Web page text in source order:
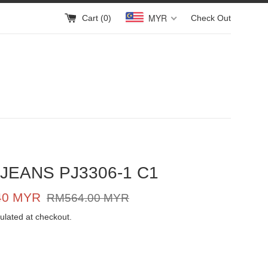
Cart (0) MYR Check Out
PJ3306-1 C1
MYR
Regular
RM564.00 MYR
at checkout.